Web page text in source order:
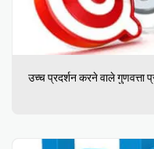
उच्च प्रदर्शन करने वाले गुणवत्ता